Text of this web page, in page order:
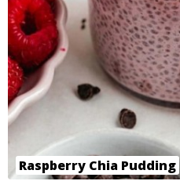
Raspberry Chia Pudding